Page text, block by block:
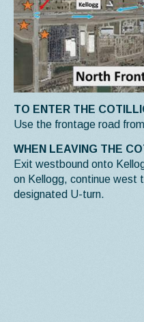
TO ENTER THE
Use the frontage road
WHEN LEAVING THE
Exit westbound onto
on Kellogg, continue west
designated U-turn.